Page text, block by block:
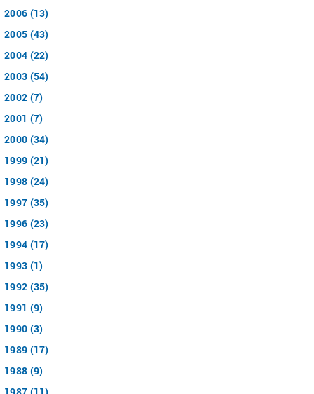
2006 (13)
2005 (43)
2004 (22)
2003 (54)
2002 (7)
2001 (7)
2000 (34)
1999 (21)
1998 (24)
1997 (35)
1996 (23)
1994 (17)
1993 (1)
1992 (35)
1991 (9)
1990 (3)
1989 (17)
1988 (9)